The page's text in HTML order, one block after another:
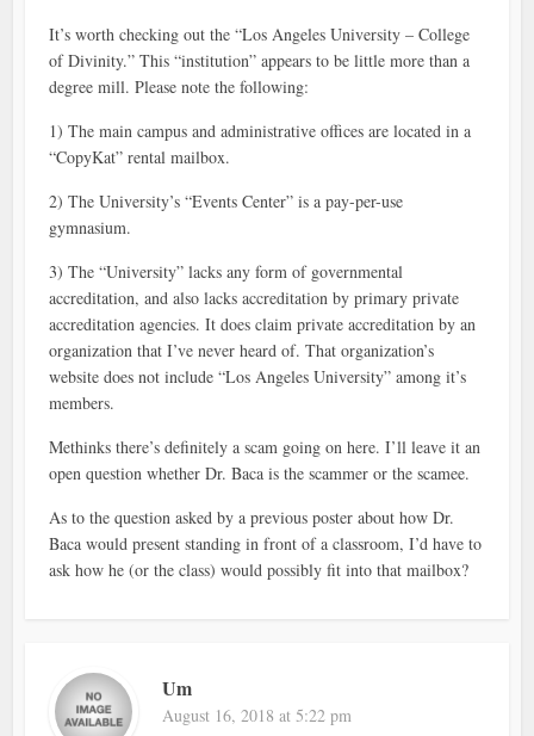
It’s worth checking out the “Los Angeles University – College
of Divinity.” This “institution” appears to be little more than a
degree mill. Please note the following:
1) The main campus and administrative offices are located in a
“CopyKat” rental mailbox.
2) The University’s “Events Center” is a pay-per-use
gymnasium.
3) The “University” lacks any form of governmental
accreditation, and also lacks accreditation by primary private
accreditation agencies. It does claim private accreditation by an
organization that I’ve never heard of. That organization’s
website does not include “Los Angeles University” among it’s
members.
Methinks there’s definitely a scam going on here. I’ll leave it an
open question whether Dr. Baca is the scammer or the scamee.
As to the question asked by a previous poster about how Dr.
Baca would present standing in front of a classroom, I’d have to
ask how he (or the class) would possibly fit into that mailbox?
Um
August 16, 2018 at 5:22 pm